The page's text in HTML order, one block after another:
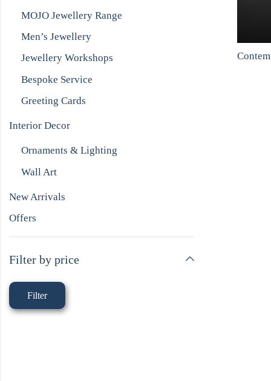
MOJO Jewellery Range
Men’s Jewellery
Jewellery Workshops
Bespoke Service
Greeting Cards
Interior Decor
Ornaments & Lighting
Wall Art
New Arrivals
Offers
Filter by price
Filter